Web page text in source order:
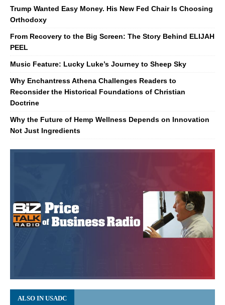
Trump Wanted Easy Money. His New Fed Chair Is Choosing
Orthodoxy
From Recovery to the Big Screen: The Story Behind ELIJAH
PEEL
Music Feature: Lucky Luke’s Journey to Sheep Sky
Why Enchantress Athena Challenges Readers to
Reconsider the Historical Foundations of Christian
Doctrine
Why the Future of Hemp Wellness Depends on Innovation
Not Just Ingredients
ALSO IN USADC